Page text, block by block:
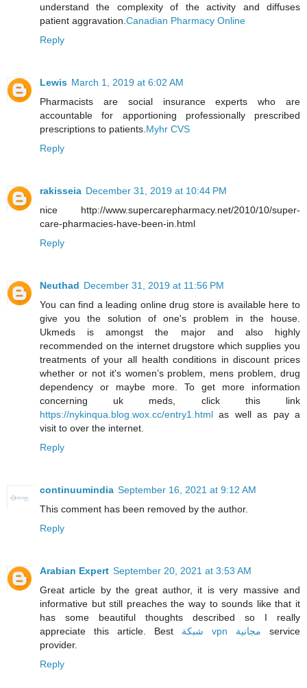
understand the complexity of the activity and diffuses
patient aggravation. Canadian Pharmacy Online
Reply
Lewis March 1, 2019 at 6:02 AM
Pharmacists are social insurance experts who are
accountable for apportioning professionally prescribed
prescriptions to patients. Myhr CVS
Reply
rakisseia December 31, 2019 at 10:44 PM
nice http://www.supercarepharmacy.net/2010/10/super-
care-pharmacies-have-been-in.html
Reply
Neuthad December 31, 2019 at 11:56 PM
You can find a leading online drug store is available here to
give you the solution of one's problem in the house.
Ukmeds is amongst the major and also highly
recommended on the internet drugstore which supplies you
treatments of your all health conditions in discount prices
whether or not it's women’s problem, mens problem, drug
dependency or maybe more. To get more information
concerning uk meds, click this link
https://nykinqua.blog.wox.cc/entry1.html as well as pay a
visit to over the internet.
Reply
continuumindia September 16, 2021 at 9:12 AM
This comment has been removed by the author.
Reply
Arabian Expert September 20, 2021 at 3:53 AM
Great article by the great author, it is very massive and
informative but still preaches the way to sounds like that it
has some beautiful thoughts described so I really
appreciate this article. Best
شبكة vpn مجانية service
provider.
Reply